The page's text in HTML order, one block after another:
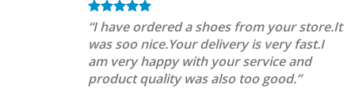
“I have ordered a shoes from your store.It
was soo nice.Your delivery is very fast.I
am very happy with your service and
product quality was also too good.”